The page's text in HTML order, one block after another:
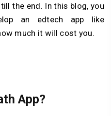
the end. In this blog, you
an edtech app like
much it will cost you.
App?